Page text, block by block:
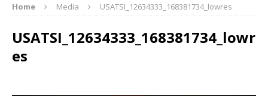
Home Media USATSI_12634333_168381734_lowres
USATSI_12634333_168381734_lowr
es